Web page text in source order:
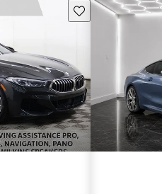
Save this listing